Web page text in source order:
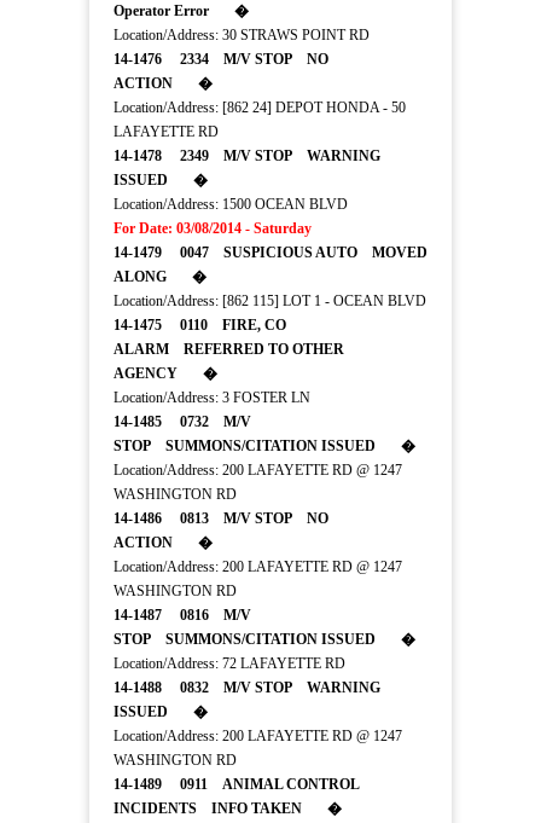
Operator Error �
Location/Address: 30 STRAWS POINT RD
14-1476 2334 M/V STOP NO
ACTION �
Location/Address: [862 24] DEPOT HONDA - 50
LAFAYETTE RD
14-1478 2349 M/V STOP WARNING
ISSUED �
Location/Address: 1500 OCEAN BLVD
For Date: 03/08/2014 - Saturday
14-1479 0047 SUSPICIOUS AUTO MOVED
ALONG �
Location/Address: [862 115] LOT 1 - OCEAN BLVD
14-1475 0110 FIRE, CO
ALARM REFERRED TO OTHER
AGENCY �
Location/Address: 3 FOSTER LN
14-1485 0732 M/V
STOP SUMMONS/CITATION ISSUED �
Location/Address: 200 LAFAYETTE RD @ 1247
WASHINGTON RD
14-1486 0813 M/V STOP NO
ACTION �
Location/Address: 200 LAFAYETTE RD @ 1247
WASHINGTON RD
14-1487 0816 M/V
STOP SUMMONS/CITATION ISSUED �
Location/Address: 72 LAFAYETTE RD
14-1488 0832 M/V STOP WARNING
ISSUED �
Location/Address: 200 LAFAYETTE RD @ 1247
WASHINGTON RD
14-1489 0911 ANIMAL CONTROL
INCIDENTS INFO TAKEN �